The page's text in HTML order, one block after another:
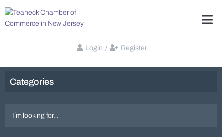
Login / Register
Categories